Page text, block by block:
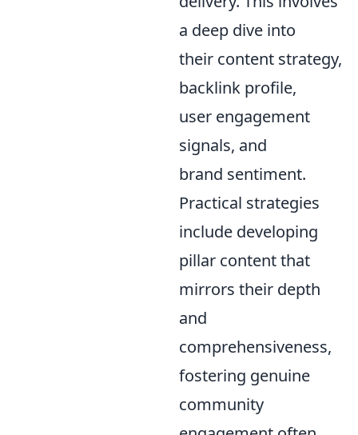
a deep dive into
their content strategy,
backlink profile,
user engagement
signals, and
brand sentiment.
Practical strategies
include developing
pillar content that
mirrors their depth
and
comprehensiveness,
fostering genuine
community